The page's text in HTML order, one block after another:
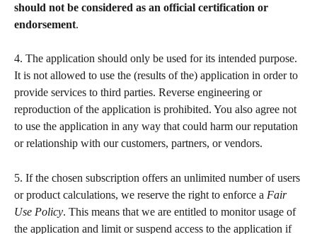
should not be considered as an official certification or
endorsement.
4. The application should only be used for its intended purpose.
It is not allowed to use the (results of the) application in order to
provide services to third parties. Reverse engineering or
reproduction of the application is prohibited. You also agree not
to use the application in any way that could harm our reputation
or relationship with our customers, partners, or vendors.
5. If the chosen subscription offers an unlimited number of users
or product calculations, we reserve the right to enforce a Fair
Use Policy. This means that we are entitled to monitor usage of
the application and limit or suspend access to the application if